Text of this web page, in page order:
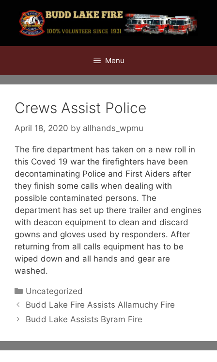
content
Menu
Crews Assist Police
April 18, 2020 by allhands_wpmu
The fire department has taken on a new roll in
this Coved 19 war the firefighters have been
decontaminating Police and First Aiders after
they finish some calls when dealing with
possible contaminated persons. The
department has set up there trailer and engines
with deacon equipment to clean and discard
gowns and gloves used by responders. After
returning from all calls equipment has to be
wiped down and all hands and gear are
washed.
Categories
Uncategorized
Budd Lake Fire Assists Allamuchy Fire
Budd Lake Assists Byram Fire